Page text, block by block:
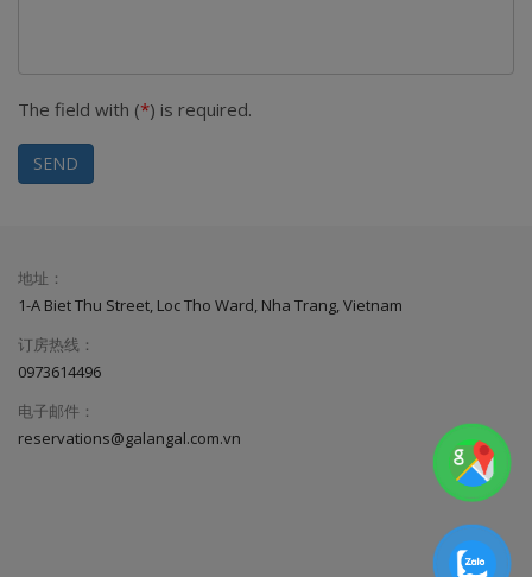
The field with (*) is required.
SEND
地址：
1-A Biet Thu Street, Loc Tho Ward, Nha Trang, Vietnam
订房热线：
0973614496
电子邮件：
reservations@galangal.com.vn